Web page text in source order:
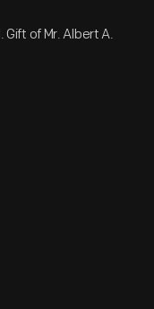
of Mr. Albert A.